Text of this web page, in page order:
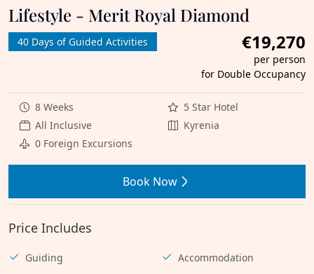
Lifestyle - Merit Royal Diamond
40 Days of Guided Activities €19,270
per person
for Double Occupancy
8 Weeks
5 Star Hotel
All Inclusive
Kyrenia
0 Foreign Excursions
Book Now
Price Includes
Guiding
Accommodation